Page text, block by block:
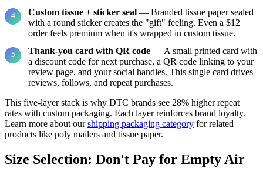
Custom tissue + sticker seal — Branded tissue paper sealed
with a round sticker creates the "gift" feeling. Even a $12
order feels premium when it's wrapped in custom tissue.
Thank-you card with QR code — A small printed card with
a discount code for next purchase, a QR code linking to your
review page, and your social handles. This single card drives
reviews, follows, and repeat purchases.
This five-layer stack is why DTC brands see 28% higher repeat
rates with custom packaging. Each layer reinforces brand loyalty.
Learn more about ourshipping packaging category for related
products like poly mailers and tissue paper.
Size Selection: Don't Pay for Empty Air